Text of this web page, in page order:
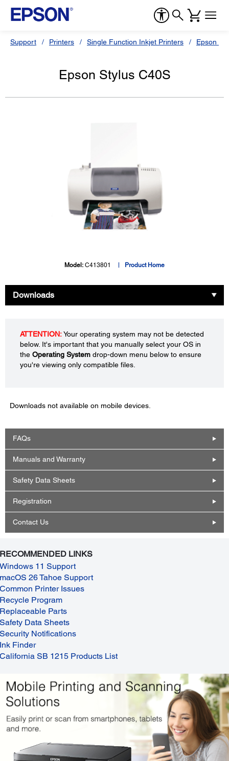
Support Printers Single Function Inkjet Printers Epson
Epson Stylus C40S
Model: C413801 Product Home
Downloads
ATTENTION:Your operating system may not be detected
below. It's important that you manually select your OS in
the Operating System drop-down menu below to ensure
you're viewing only compatible files.
Downloads not available on mobile devices.
FAQs
Manuals and Warranty
Safety Data Sheets
Registration
Contact Us
RECOMMENDED LINKS
Windows 11 Support
macOS 26 Tahoe Support
Common Printer Issues
Recycle Program
Replaceable Parts
Safety Data Sheets
Security Notifications
Ink Finder
California SB 1215 Products List